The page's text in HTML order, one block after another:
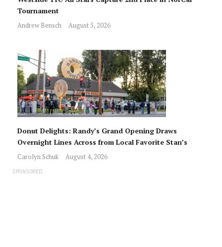
Tournament
Andrew Bensch August 5, 2026
Donut Delights: Randy’s Grand Opening Draws
Overnight Lines Across from Local Favorite Stan’s
Carolyn Schuk August 4, 2026
SPONSORED